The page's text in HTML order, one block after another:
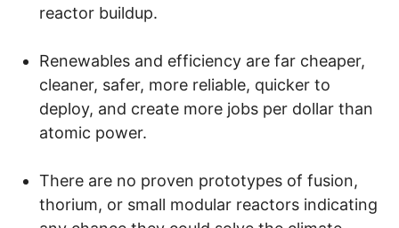
reactor buildup.
Renewables and efficiency are far cheaper,
cleaner, safer, more reliable, quicker to
deploy, and create more jobs per dollar than
atomic power.
There are no proven prototypes of fusion,
thorium, or small modular reactors indicating